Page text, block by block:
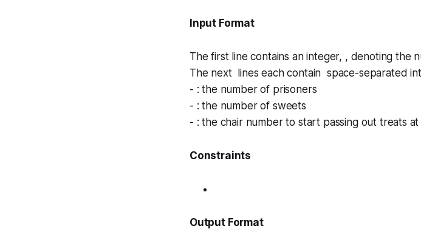
Input Format
The first line contains an integer, , denoting the
The next lines each contain space-separated
- : the number of prisoners
- : the number of sweets
- : the chair number to start passing out treats at
Constraints
Output Format